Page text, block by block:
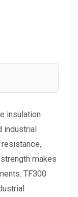
insulation
industrial
makes
TF300